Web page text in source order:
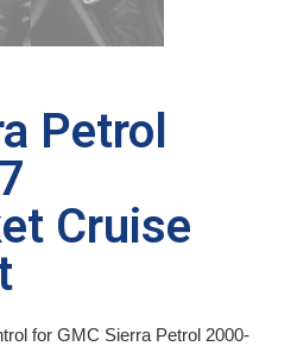
Petrol
Cruise
for GMC Sierra Petrol 2000-